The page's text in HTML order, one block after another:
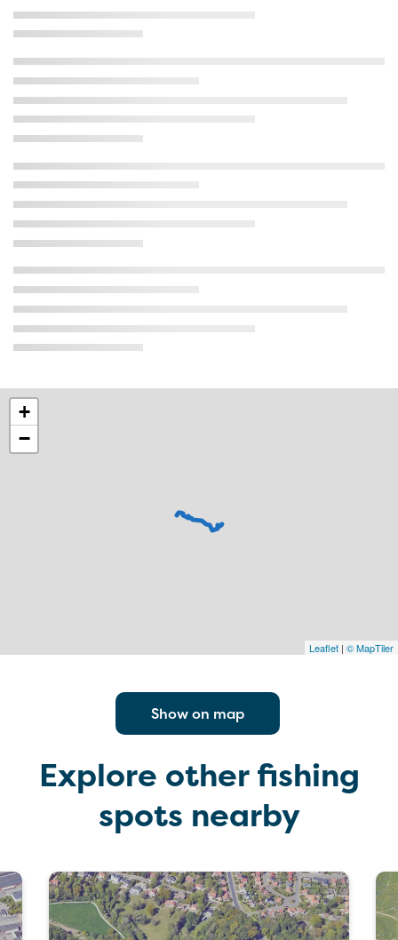
+
−
Leaflet | © MapTiler
Show on map
Explore other fishing
spots nearby